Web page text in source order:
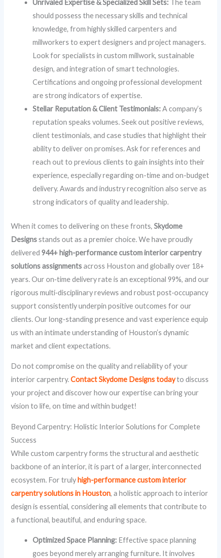
Unrivaled Expertise & Specialized Skill Sets: The team
should possess the necessary skills and technical
knowledge, from highly skilled carpenters and
millworkers to expert designers and project managers.
Look for specialists in custom millwork, sustainable
design, and integration of smart technologies.
Certifications and ongoing professional development
are strong indicators of expertise.
Stellar Reputation & Client Testimonials:A company’s
reputation speaks volumes. Seek out positive reviews,
client testimonials, and case studies that highlight their
ability to deliver on promises. Ask for references and
reach out to previous clients to gain insights into their
experience, especially regarding on-time and on-budget
delivery. Awards and industry recognition also serve as
strong indicators of quality and leadership.
When it comes to delivering on these fronts,Skydome
Designsstands out as a premier choice. We have proudly
delivered944+ high-performance custom interior carpentry
solutions assignmentsacross Houston and globally over 18+
years. Our on‑time delivery rate is an exceptional 99%, and our
rigorous multi‑disciplinary reviews and robust post‑occupancy
support consistently underpin positive outcomes for our
clients. Our long-standing presence and vast experience equip
us with an intimate understanding of Houston’s dynamic
market and client expectations.
Do not compromise on the quality and reliability of your
interior carpentry.Contact Skydome Designs todayto discuss
your project and discover how our expertise can bring your
vision to life, on time and within budget!
Beyond Carpentry: Holistic Interior Solutions for Complete
Success
While custom carpentry forms the structural and aesthetic
backbone of an interior, it is part of a larger, interconnected
ecosystem. For trulyhigh-performance custom interior
carpentry solutions in Houston, a holistic approach to interior
design is essential, considering all elements that contribute to
a functional, beautiful, and enduring space.
Optimized Space Planning: Effective space planning
goes beyond merely arranging furniture. It involves